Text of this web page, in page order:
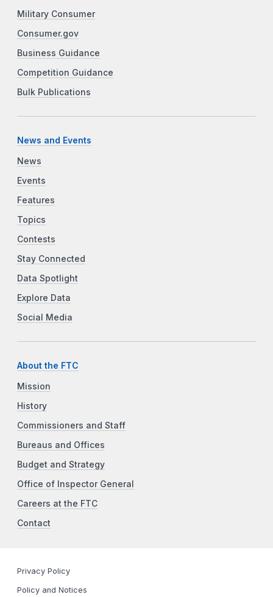
Military Consumer
Consumer.gov
Business Guidance
Competition Guidance
Bulk Publications
News and Events
News
Events
Features
Topics
Contests
Stay Connected
Data Spotlight
Explore Data
Social Media
About the FTC
Mission
History
Commissioners and Staff
Bureaus and Offices
Budget and Strategy
Office of Inspector General
Careers at the FTC
Contact
Privacy Policy
Policy and Notices